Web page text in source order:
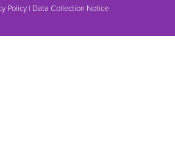
Policy | Data Collection Notice